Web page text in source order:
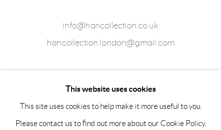
info@hancollection.co.uk
hancollection.london@gmail.com
This website uses cookies
This site uses cookies to help make it more useful to you.
Please contact us to find out more about our Cookie Policy.